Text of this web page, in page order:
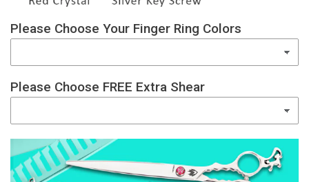
Please Choose Your Finger Ring Colors
Please Choose FREE Extra Shear